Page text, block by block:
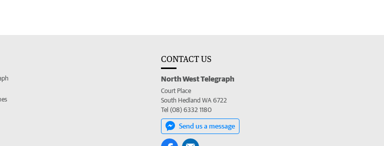
CONTACT US
North West Telegraph
Court Place
South Hedland WA 6722
Tel (08) 6332 1180
Send us a message